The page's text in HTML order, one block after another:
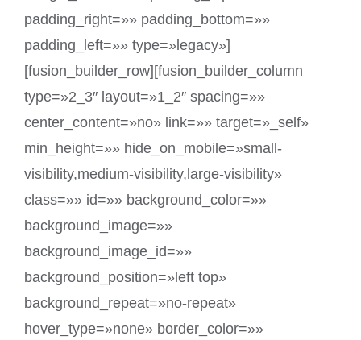
padding_right=»» padding_bottom=»»
padding_left=»» type=»legacy»]
[fusion_builder_row][fusion_builder_column
type=»2_3″ layout=»1_2″ spacing=»»
center_content=»no» link=»» target=»_self»
min_height=»» hide_on_mobile=»small-
visibility,medium-visibility,large-visibility»
class=»» id=»» background_color=»»
background_image=»»
background_image_id=»»
background_position=»left top»
background_repeat=»no-repeat»
hover_type=»none» border_color=»»